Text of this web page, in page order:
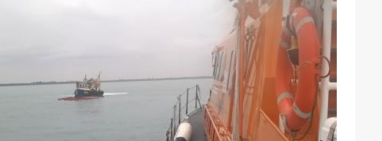
Round the Island Race
2019: Entries open
Düsseldorf Boat Show
2019: Fairline announces
yacht line-up